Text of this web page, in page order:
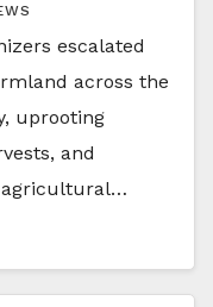
escalated
across the
uprooting
and
agricultural…